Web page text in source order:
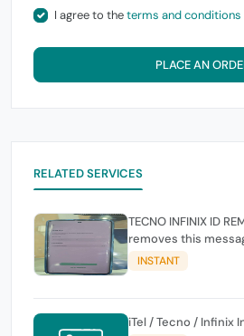
I agree to theterms and conditions
PLACE AN
RELATED SERVICES
TECNO INFINIX ID
removes this
and password for
Emailphone or user
INSTANT
iTel / Tecno / Infinix